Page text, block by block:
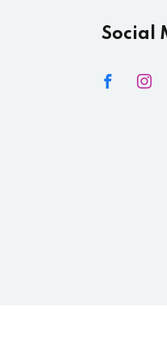
Social